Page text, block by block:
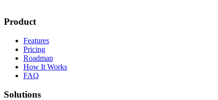
Product
Features
Pricing
Roadmap
How It Works
FAQ
Solutions